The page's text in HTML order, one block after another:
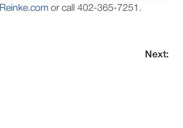
Reinke.com or call 402-365-7251.
Next: